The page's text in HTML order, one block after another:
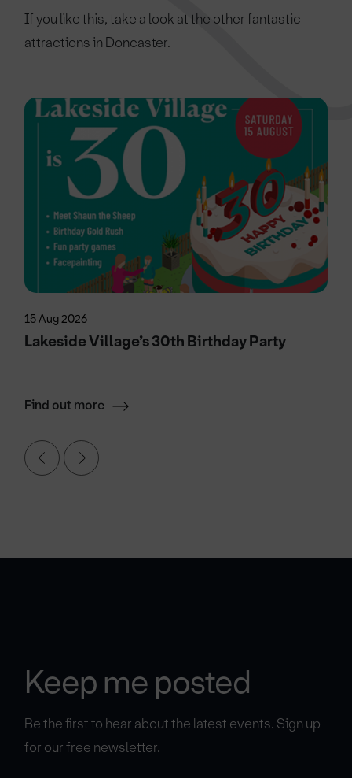
If you like this, take a look at the other fantastic
attractions in Doncaster.
15 Aug 2026
Lakeside Village’s 30th Birthday Party
Find out more
Keep me posted
Be the first to hear about the latest events. Sign up
for our free newsletter.